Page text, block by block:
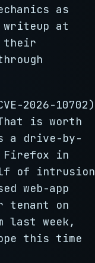
as
writeup at
their
2026-10702)
is worth
a drive-by-
Firefox in
of intrusion
web-app
tenant on
last week,
this time